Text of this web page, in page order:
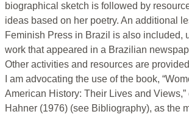
biographical sketch is followed by
ideas based on her poetry. An additional
Feminish Press in Brazil is also included,
work that appeared in a Brazilian
Other activities and resources are
I am advocating the use of the book,
American History: Their Lives and
Hahner (1976) (see Bibliography), as the